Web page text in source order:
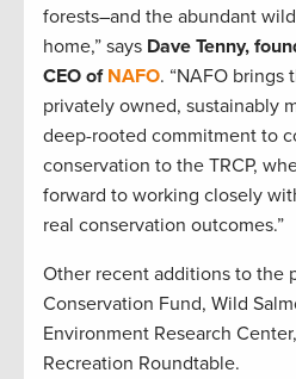
forests–and the abundant
home,” says Dave Tenny,
CEO of NAFO. “NAFO brings
privately owned, sustainably
deep-rooted commitment to
conservation to the TRCP,
forward to working closely
real conservation outcomes.”
Other recent additions to the
Conservation Fund, Wild
Environment Research
Recreation Roundtable.